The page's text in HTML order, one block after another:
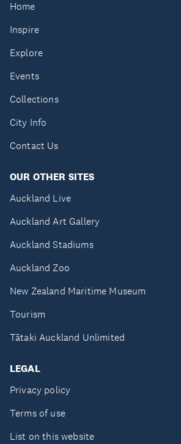
Home
Inspire
Explore
Events
Collections
City Info
Contact Us
OUR OTHER SITES
Auckland Live
Auckland Art Gallery
Auckland Stadiums
Auckland Zoo
New Zealand Maritime Museum
Tourism
Tātaki Auckland Unlimited
LEGAL
Privacy policy
Terms of use
List on this website